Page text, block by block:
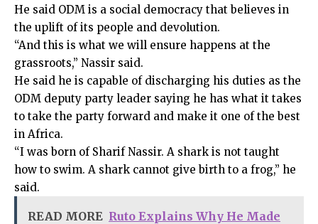
He said ODM is a social democracy that believes in
the uplift of its people and devolution.
“And this is what we will ensure happens at the
grassroots,” Nassir said.
He said he is capable of discharging his duties as the
ODM deputy party leader saying he has what it takes
to take the party forward and make it one of the best
in Africa.
“I was born of Sharif Nassir. A shark is not taught
how to swim. A shark cannot give birth to a frog,” he
said.
READ MORE Ruto Explains Why He Made